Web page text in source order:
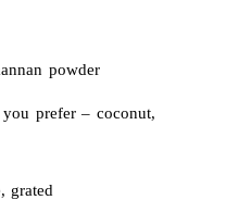
powder
prefer – coconut,
grated